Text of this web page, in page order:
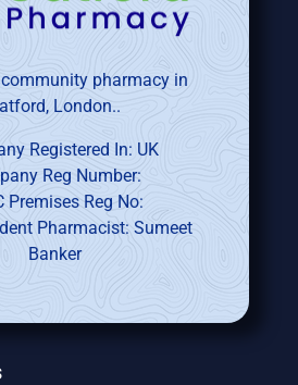
pharmacy in
London..
Registered In: UK
Reg Number:
Premises Reg No:
Pharmacist: Sumeet
Banker